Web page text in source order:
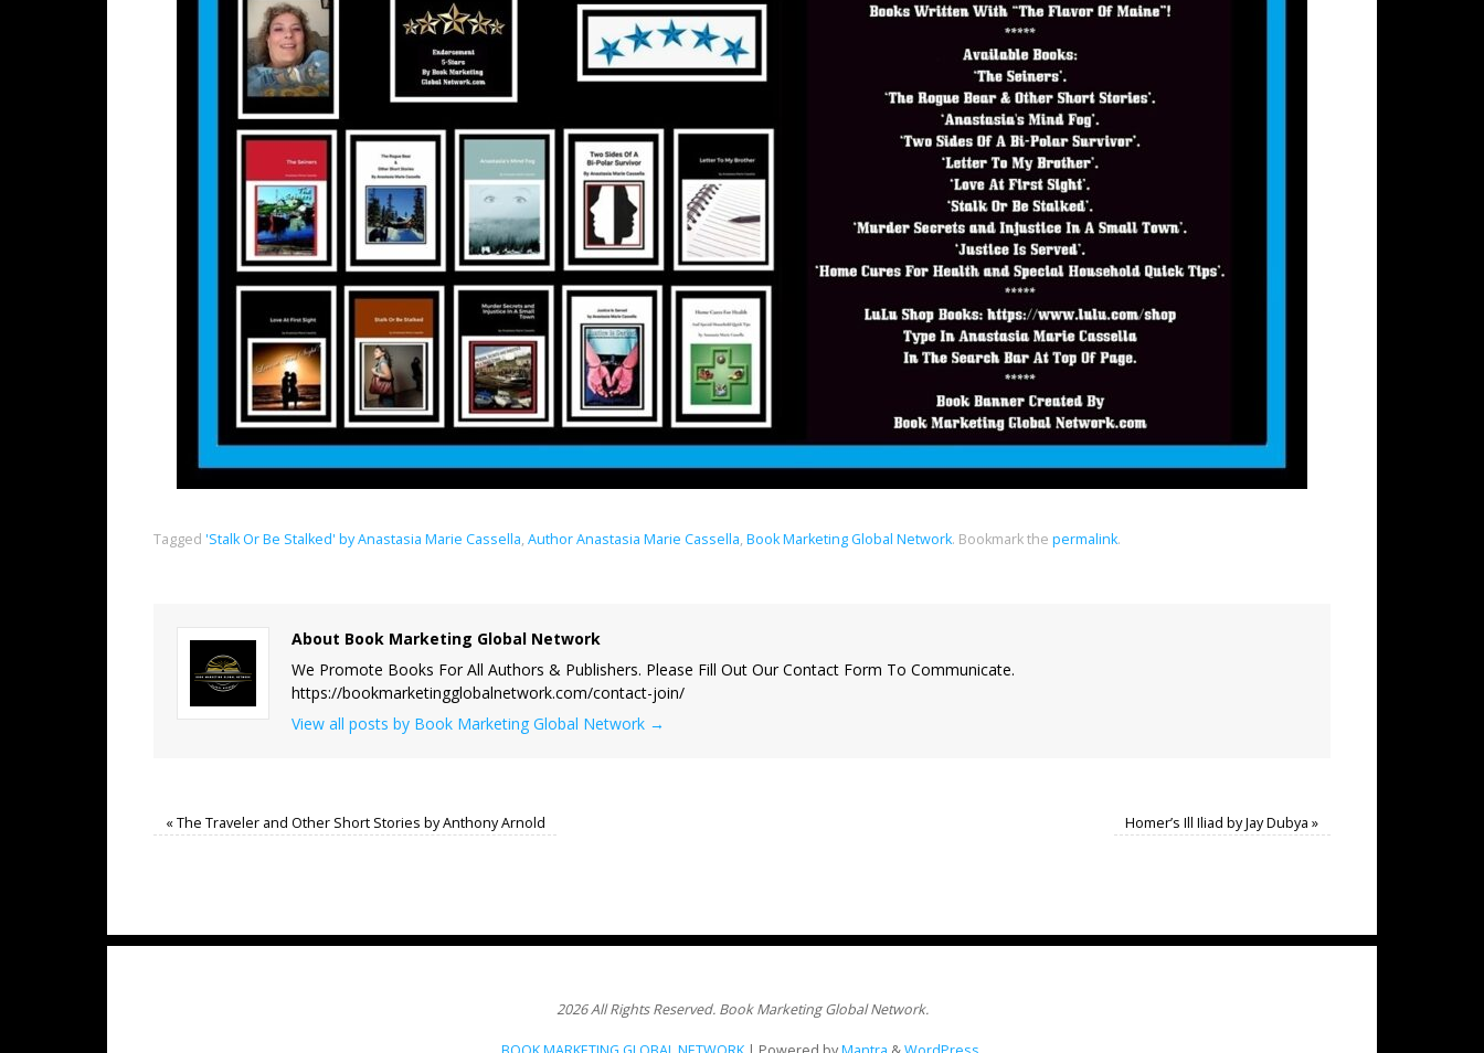
Tagged 'Stalk Or Be Stalked' by Anastasia Marie Cassella, Author Anastasia Marie Cassella, Book Marketing Global Network. Bookmark the permalink.
About Book Marketing Global Network
We Promote Books For All Authors & Publishers. Please Fill Out Our Contact Form To Communicate.
https://bookmarketingglobalnetwork.com/contact-join/
View all posts by Book Marketing Global Network →
«The Traveler and Other Short Stories by Anthony Arnold Homer’s Ill Iliad by Jay Dubya»
2026 All Rights Reserved. Book Marketing Global Network.